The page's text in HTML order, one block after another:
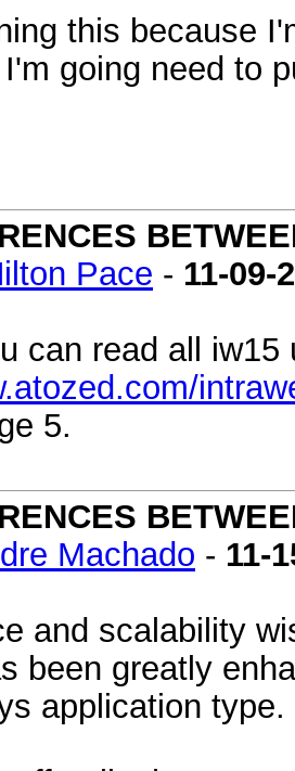
this because
going need to
Pace - 11-09-
can read all iw15
5.
Machado - 11-
and scalability
been greatly
application type.